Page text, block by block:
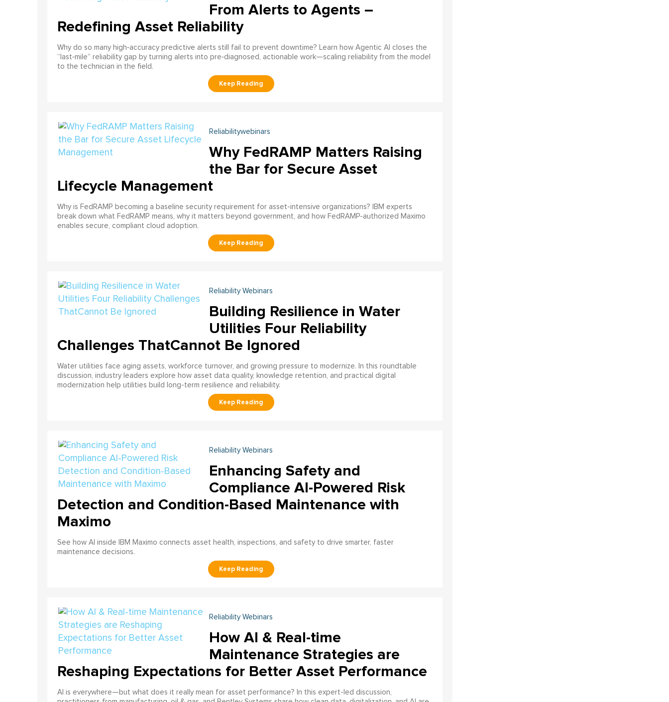
From Alerts to Agents –
Redefining Asset Reliability
Why do so many high‑accuracy predictive alerts still fail to prevent downtime? Learn how Agentic AI closes the
“last‑mile” reliability gap by turning alerts into pre‑diagnosed, actionable work—scaling reliability from the model
to the technician in the field.
Reliabilitywebinars
Why FedRAMP Matters Raising
the Bar for Secure Asset
Lifecycle Management
Why is FedRAMP becoming a baseline security requirement for asset-intensive organizations? IBM experts
break down what FedRAMP means, why it matters beyond government, and how FedRAMP-authorized Maximo
enables secure, compliant cloud adoption.
Reliability Webinars
Building Resilience in Water
Utilities Four Reliability
Challenges ThatCannot Be Ignored
Water utilities face aging assets, workforce turnover, and growing pressure to modernize. In this roundtable
discussion, industry leaders explore how asset data quality, knowledge retention, and practical digital
modernization help utilities build long-term resilience and reliability.
Reliability Webinars
Enhancing Safety and
Compliance AI-Powered Risk
Detection and Condition-Based Maintenance with
Maximo
See how AI inside IBM Maximo connects asset health, inspections, and safety to drive smarter, faster
maintenance decisions.
Reliability Webinars
How AI & Real-time
Maintenance Strategies are
Reshaping Expectations for Better Asset Performance
AI is everywhere—but what does it really mean for asset performance? In this expert-led discussion,